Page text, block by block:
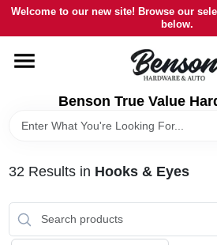
Skip
content
Welcome to our new site! Browse our
below.
Benson True Value
HOME
DEPARTMENTS
32 Results in Hooks & Eyes